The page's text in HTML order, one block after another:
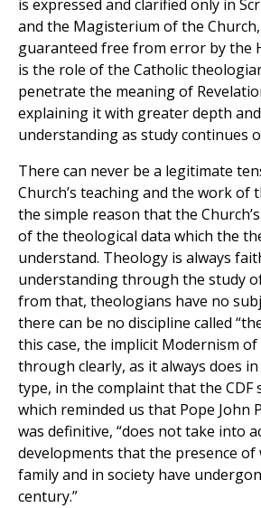
is expressed and clarified only in
and the Magisterium of the
guaranteed free from error by the
is the role of the Catholic
penetrate the meaning of
explaining it with greater depth
understanding as study continues
There can never be a legitimate
Church’s teaching and the work of
the simple reason that the
of the theological data which the
understand. Theology is always
understanding through the study
from that, theologians have no
there can be no discipline called
this case, the implicit Modernism
through clearly, as it always does
type, in the complaint that the CDF
which reminded us that Pope John
was definitive, “does not take into
developments that the presence of
family and in society have
century.”